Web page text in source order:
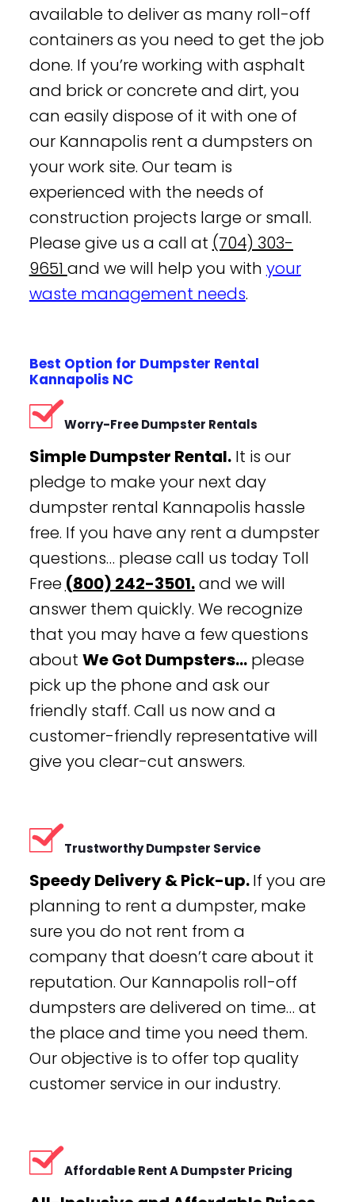
available to deliver as many roll-off
containers as you need to get the job
done. If you’re working with asphalt
and brick or concrete and dirt, you
can easily dispose of it with one of
our Kannapolis rent a dumpsters on
your work site. Our team is
experienced with the needs of
construction projects large or small.
Please give us a call at (704) 303-
9651 and we will help you with your
waste management needs.
Best Option for Dumpster Rental
Kannapolis NC
Worry-Free Dumpster Rentals
Simple Dumpster Rental.It is our
pledge to make your next day
dumpster rental Kannapolis hassle
free. If you have any rent a dumpster
questions… please call us today Toll
Free (800) 242-3501.and we will
answer them quickly. We recognize
that you may have a few questions
about We Got Dumpsters…please
pick up the phone and ask our
friendly staff. Call us now and a
customer-friendly representative will
give you clear-cut answers.
Trustworthy Dumpster Service
Speedy Delivery & Pick-up.If you are
planning to rent a dumpster, make
sure you do not rent from a
company that doesn’t care about it
reputation. Our Kannapolis roll-off
dumpsters are delivered on time… at
the place and time you need them.
Our objective is to offer top quality
customer service in our industry.
Affordable Rent A Dumpster Pricing